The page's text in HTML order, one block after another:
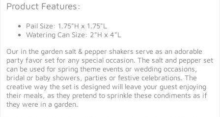
Product Features:
Pail Size: 1.75"H x 1.75"L
Watering Can Size: 2"H x 4"L
Our in the garden salt & pepper shakers serve as an adorable
party favor set for any special occasion. The salt and pepper set
can be used for spring theme events or wedding occasions,
bridal or baby showers, parties or festive celebrations. The
creative way the set is designed will leave your guest enjoying
their meals, as they pretend to sprinkle these condiments as if
they were in a garden.